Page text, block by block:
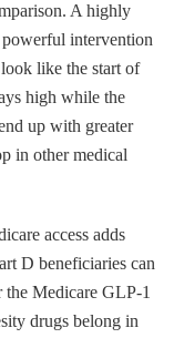
A highly
intervention
like the start of
high while the
up with greater
in other medical
access adds
D beneficiaries can
the Medicare GLP-1
drugs belong in